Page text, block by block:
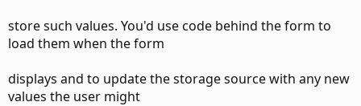
store such values. You'd use code behind the form to
load them when the form
displays and to update the storage source with any new
values the user might